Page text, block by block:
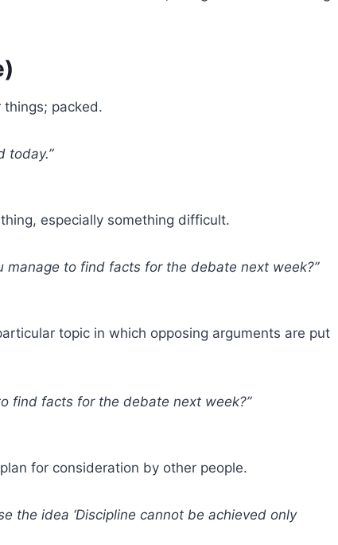
things; packed.
today.”
especially something difficult.
manage to find facts for the debate next week?”
topic in which opposing arguments are put
find facts for the debate next week?”
for consideration by other people.
the idea ‘Discipline cannot be achieved only